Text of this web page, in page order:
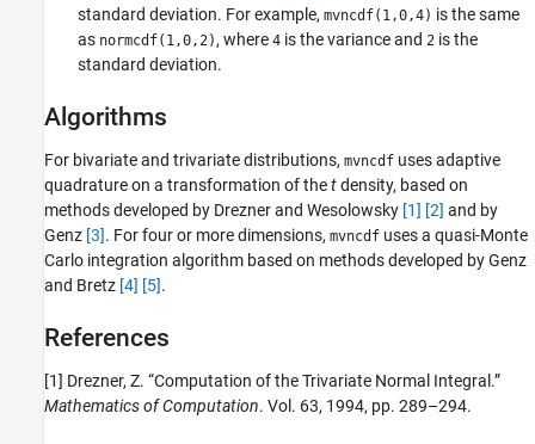
standard deviation. For example, mvncdf(1,0,4) is the same
as normcdf(1,0,2) , where 4 is the variance and 2 is the
standard deviation.
Algorithms
For bivariate and trivariate distributions, mvncdf uses adaptive
quadrature on a transformation of thetdensity, based on
methods developed by Drezner and Wesolowsky [1] [2] and by
Genz [3]. For four or more dimensions, mvncdf uses a quasi-Monte
Carlo integration algorithm based on methods developed by Genz
and Bretz [4] [5].
References
[1] Drezner, Z. “Computation of the Trivariate Normal Integral.”
Mathematics of Computation. Vol. 63, 1994, pp. 289–294.